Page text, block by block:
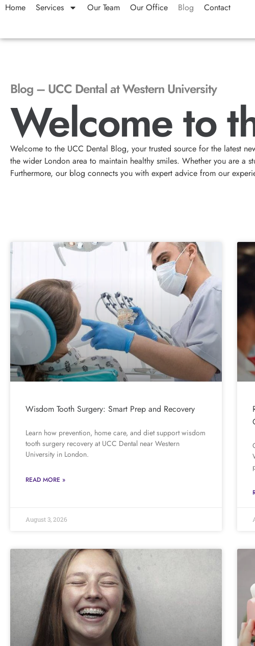
Home Services Our Team Our Office Blog Contact
Blog – UCC Dental at Western University
Welcome to
Welcome to the UCC Dental Blog, your trusted source for the latest
the wider London area to maintain healthy smiles. Whether you are a
Furthermore, our blog connects you with expert advice from our
Wisdom Tooth Surgery: Smart Prep and Recovery
Learn how prevention, home care, and diet support wisdom
tooth surgery recovery at UCC Dental near Western
University in London.
READ MORE »
August 3, 2026